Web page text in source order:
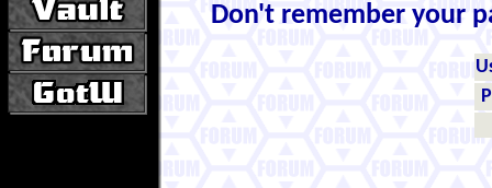
Don't remember your